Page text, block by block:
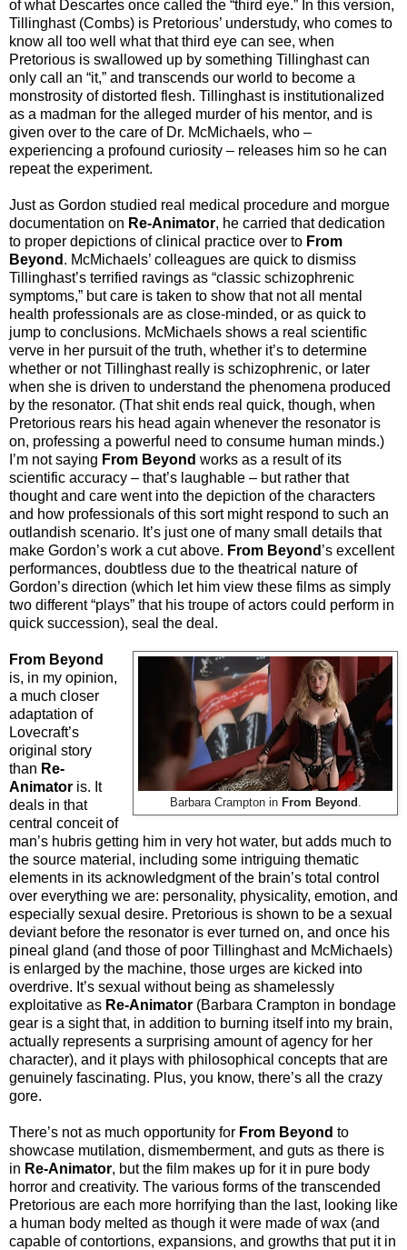
of what Descartes once called the “third eye.” In this version,
Tillinghast (Combs) is Pretorious’ understudy, who comes to
know all too well what that third eye can see, when
Pretorious is swallowed up by something Tillinghast can
only call an “it,” and transcends our world to become a
monstrosity of distorted flesh. Tillinghast is institutionalized
as a madman for the alleged murder of his mentor, and is
given over to the care of Dr. McMichaels, who –
experiencing a profound curiosity – releases him so he can
repeat the experiment.
Just as Gordon studied real medical procedure and morgue
documentation on Re-Animator, he carried that dedication
to proper depictions of clinical practice over to From
Beyond . McMichaels’ colleagues are quick to dismiss
Tillinghast’s terrified ravings as “classic schizophrenic
symptoms,” but care is taken to show that not all mental
health professionals are as close-minded, or as quick to
jump to conclusions. McMichaels shows a real scientific
verve in her pursuit of the truth, whether it’s to determine
whether or not Tillinghast really is schizophrenic, or later
when she is driven to understand the phenomena produced
by the resonator. (That shit ends real quick, though, when
Pretorious rears his head again whenever the resonator is
on, professing a powerful need to consume human minds.)
I’m not saying From Beyond works as a result of its
scientific accuracy – that’s laughable – but rather that
thought and care went into the depiction of the characters
and how professionals of this sort might respond to such an
outlandish scenario. It’s just one of many small details that
make Gordon’s work a cut above. From Beyond ’s excellent
performances, doubtless due to the theatrical nature of
Gordon’s direction (which let him view these films as simply
two different “plays” that his troupe of actors could perform in
quick succession), seal the deal.
Barbara Crampton in From Beyond
From Beyond
is, in my opinion,
a much closer
adaptation of
Lovecraft’s
original story
than Re-
Animator is. It
deals in that
central conceit of
man’s hubris getting him in very hot water, but adds much to
the source material, including some intriguing thematic
elements in its acknowledgment of the brain’s total control
over everything we are: personality, physicality, emotion, and
especially sexual desire. Pretorious is shown to be a sexual
deviant before the resonator is ever turned on, and once his
pineal gland (and those of poor Tillinghast and McMichaels)
is enlarged by the machine, those urges are kicked into
overdrive. It’s sexual without being as shamelessly
exploitative as Re-Animator (Barbara Crampton in bondage
gear is a sight that, in addition to burning itself into my brain,
actually represents a surprising amount of agency for her
character), and it plays with philosophical concepts that are
genuinely fascinating. Plus, you know, there’s all the crazy
gore.
There’s not as much opportunity for From Beyond to
showcase mutilation, dismemberment, and guts as there is
in Re-Animator, but the film makes up for it in pure body
horror and creativity. The various forms of the transcended
Pretorious are each more horrifying than the last, looking like
a human body melted as though it were made of wax (and
capable of contortions, expansions, and growths that put it in